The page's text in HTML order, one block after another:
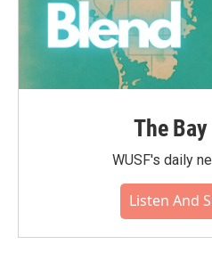
The
WUSF's daily
Listen And